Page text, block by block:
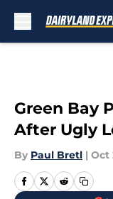
Green Bay
After Ugly
By Paul Bretl | Oct